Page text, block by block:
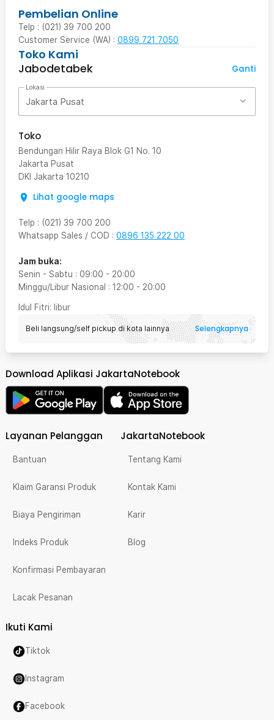
Pembelian Online
Telp : (021) 39 700 200
Customer Service (WA) : 0899 721 7050
Toko Kami
Jabodetabek
Ganti
Lokasi
Jakarta Pusat
Toko
Bendungan Hilir Raya Blok G1 No. 10
Jakarta Pusat
DKI Jakarta 10210
Lihat google maps
Telp : (021) 39 700 200
Whatsapp Sales / COD : 0896 135 222 00
Jam buka:
Senin - Sabtu : 09:00 - 20:00
Minggu/Libur Nasional : 12:00 - 20:00
Idul Fitri: libur
Beli langsung/self pickup di kota lainnya Selengkapnya
Download Aplikasi JakartaNotebook
Layanan Pelanggan
Bantuan
Klaim Garansi Produk
Biaya Pengiriman
Indeks Produk
Konfirmasi Pembayaran
Lacak Pesanan
JakartaNotebook
Tentang Kami
Kontak Kami
Karir
Blog
Ikuti Kami
Tiktok
Instagram
Facebook